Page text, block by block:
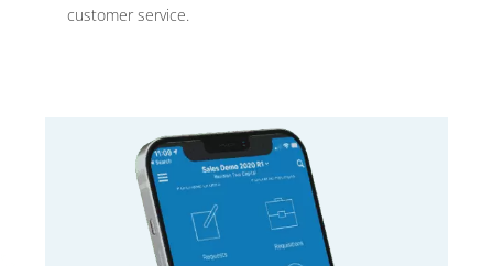
customer service.